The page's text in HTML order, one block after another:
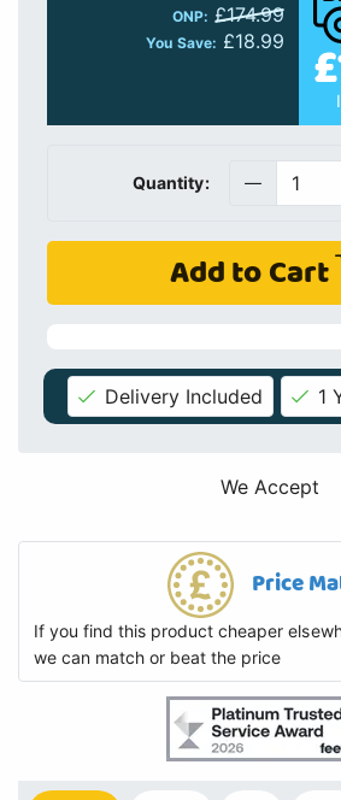
ONP: £174.99
You Save: £18.99
Quantity:
Add to Cart
Delivery Included 1
We Accept
Price
If you find this product cheaper
we can match or beat the price